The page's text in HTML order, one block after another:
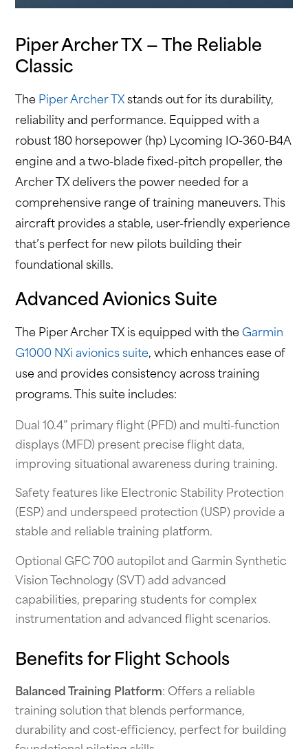
Piper Archer TX — The Reliable
Classic
The Piper Archer TX stands out for its durability,
reliability and performance. Equipped with a
robust 180 horsepower (hp) Lycoming IO-360-B4A
engine and a two-blade fixed-pitch propeller, the
Archer TX delivers the power needed for a
comprehensive range of training maneuvers. This
aircraft provides a stable, user-friendly experience
that’s perfect for new pilots building their
foundational skills.
Advanced Avionics Suite
The Piper Archer TX is equipped with the Garmin
G1000 NXi avionics suite, which enhances ease of
use and provides consistency across training
programs. This suite includes:
Dual 10.4” primary flight (PFD) and multi-function
displays (MFD) present precise flight data,
improving situational awareness during training.
Safety features like Electronic Stability Protection
(ESP) and underspeed protection (USP) provide a
stable and reliable training platform.
Optional GFC 700 autopilot and Garmin Synthetic
Vision Technology (SVT) add advanced
capabilities, preparing students for complex
instrumentation and advanced flight scenarios.
Benefits for Flight Schools
Balanced Training Platform: Offers a reliable
training solution that blends performance,
durability and cost-efficiency, perfect for building